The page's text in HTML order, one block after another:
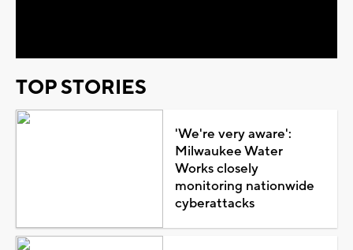
TOP STORIES
'We're very aware':
Milwaukee Water
Works closely
monitoring nationwide
cyberattacks